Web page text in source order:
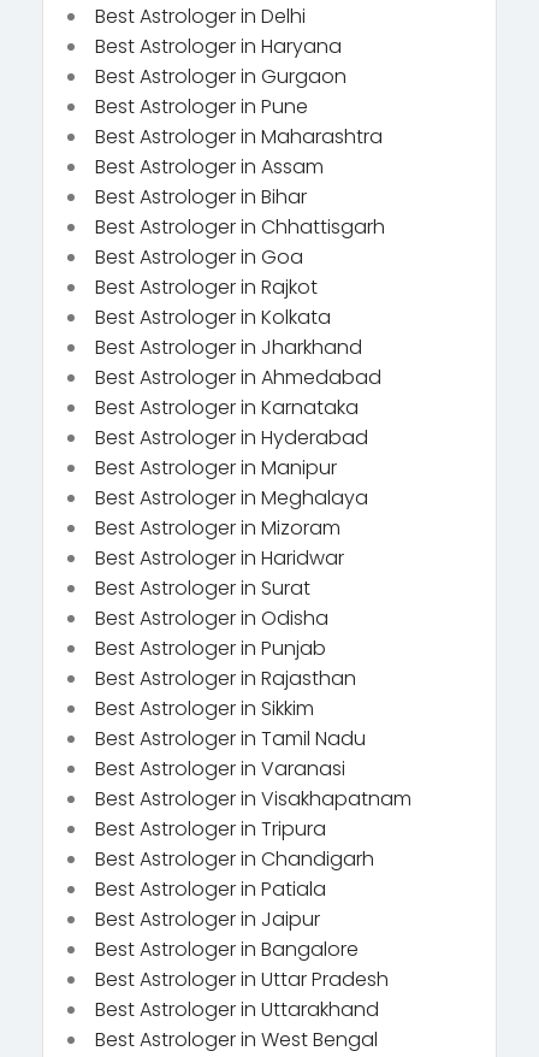
Best Astrologer in Delhi
Best Astrologer in Haryana
Best Astrologer in Gurgaon
Best Astrologer in Pune
Best Astrologer in Maharashtra
Best Astrologer in Assam
Best Astrologer in Bihar
Best Astrologer in Chhattisgarh
Best Astrologer in Goa
Best Astrologer in Rajkot
Best Astrologer in Kolkata
Best Astrologer in Jharkhand
Best Astrologer in Ahmedabad
Best Astrologer in Karnataka
Best Astrologer in Hyderabad
Best Astrologer in Manipur
Best Astrologer in Meghalaya
Best Astrologer in Mizoram
Best Astrologer in Haridwar
Best Astrologer in Surat
Best Astrologer in Odisha
Best Astrologer in Punjab
Best Astrologer in Rajasthan
Best Astrologer in Sikkim
Best Astrologer in Tamil Nadu
Best Astrologer in Varanasi
Best Astrologer in Visakhapatnam
Best Astrologer in Tripura
Best Astrologer in Chandigarh
Best Astrologer in Patiala
Best Astrologer in Jaipur
Best Astrologer in Bangalore
Best Astrologer in Uttar Pradesh
Best Astrologer in Uttarakhand
Best Astrologer in West Bengal